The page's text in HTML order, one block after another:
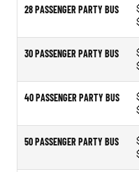
28 PASSENGER PARTY BUS
30 PASSENGER PARTY BUS
40 PASSENGER PARTY BUS
50 PASSENGER PARTY BUS